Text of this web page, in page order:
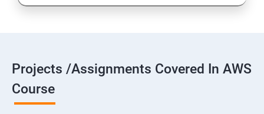
3. Manage SELinux security
5. Network-attached storage or File server
6. Control the boot process
Projects /Assignments Covered In AWS
Course